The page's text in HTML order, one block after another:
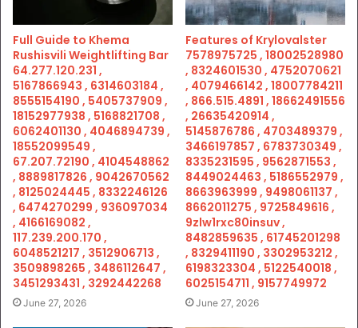
Full Guide to Khema
Rushisvili Weightlifting Bar
64.277.120.231 ,
5167866943 , 6314603184 ,
8555154190 , 5405737909 ,
18152977938 , 5168821708 ,
6062401130 , 4046894739 ,
18552099549 ,
67.207.72190 , 4104548862
, 8889817826 , 9042670562
, 8125024445 , 8332246126
, 6474270299 , 936097034
, 4166169082 ,
117.239.200.170 ,
6048521217 , 3512906713 ,
3509898265 , 3486112647 ,
3451293431 , 3292442268
June 27, 2026
Features of Krylovalster
7578975725 , 18002528980
, 8324601530 , 4752070621
, 4079466142 , 18007784211
, 866.515.4891 , 18662491556
, 26635420914 ,
5145876786 , 4703489379 ,
3466197857 , 6783730349 ,
8335231595 , 9562871553 ,
8449024463 , 5186552979 ,
8663963999 , 9498061137 ,
8662011275 , 9725849616 ,
9zlw1rxc80insuv ,
8482859635 , 61745201298
, 8329411190 , 3302953212 ,
6198323304 , 5122540018 ,
6025154711 , 9157749972
June 27, 2026